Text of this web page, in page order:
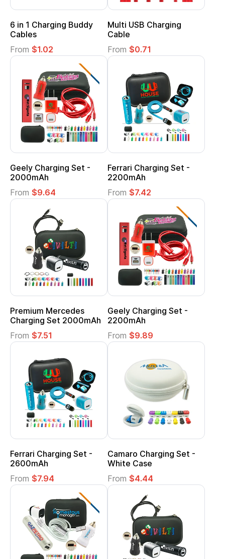
6 in 1 Charging Buddy
Cables
From $1.02
Multi USB Charging
Cable
From $0.71
Geely Charging Set -
2000mAh
From $9.64
Ferrari Charging Set -
2200mAh
From $7.42
Premium Mercedes
Charging Set 2000mAh
From $7.51
Geely Charging Set -
2200mAh
From $9.89
Ferrari Charging Set -
2600mAh
From $7.94
Camaro Charging Set -
White Case
From $4.44